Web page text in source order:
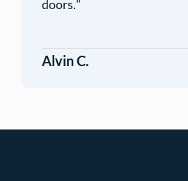
doors."
Alvin C.